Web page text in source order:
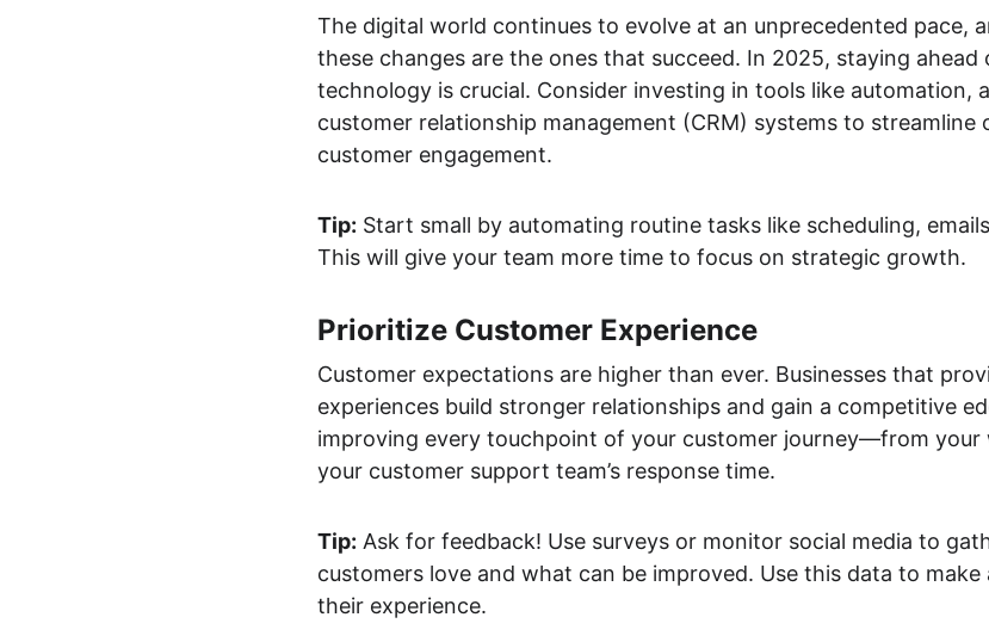
The digital world continues to evolve at an unprecedented pace,
these changes are the ones that succeed. In 2025, staying
technology is crucial. Consider investing in tools like automation,
customer relationship management (CRM) systems to streamline
customer engagement.
Tip: Start small by automating routine tasks like scheduling,
This will give your team more time to focus on strategic growth.
Prioritize Customer Experience
Customer expectations are higher than ever. Businesses that
experiences build stronger relationships and gain a competitive
improving every touchpoint of your customer journey—from your
your customer support team’s response time.
Tip: Ask for feedback! Use surveys or monitor social media to
customers love and what can be improved. Use this data to
their experience.